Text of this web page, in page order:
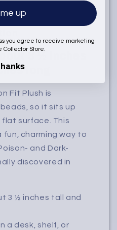
long
Fit Plush is
so it sits up
surface. This
fun, charming way to
and Dark-
discovered in
3 ½ inches tall and
a desk, shelf, or
up
you agree to receive marketing
Collector Store.